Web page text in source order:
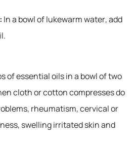
In a bowl of lukewarm water, add
of essential oils in a bowl of two
cloth or cotton compresses do
rheumatism, cervical or
swelling irritated skin and